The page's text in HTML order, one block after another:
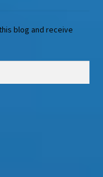
blog and receive